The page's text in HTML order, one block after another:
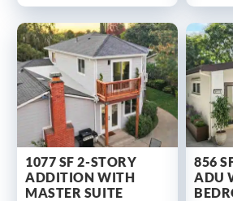
1077 SF 2-STORY
ADDITION WITH
MASTER SUITE
856
ADU